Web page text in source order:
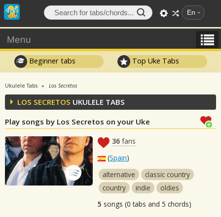
En
Menu
Beginner tabs Top Uke Tabs
Ukulele Tabs Los Secretos
LOS SECRETOS UKULELE TABS
Play songs by Los Secretos on your Uke
36 fans
(Spain)
alternative
classic country
country
indie
oldies
5 songs (0 tabs and 5 chords)